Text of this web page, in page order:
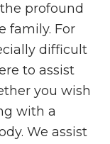
profound
family. For
difficult
to assist
you wish
with a
We assist